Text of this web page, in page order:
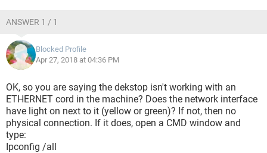
ANSWER 1 / 1
Blocked Profile
Apr 27, 2018 at 04:36 PM
OK, so you are saying the dekstop isn't working with an
ETHERNET cord in the machine? Does the network interface
have light on next to it (yellow or green)? If not, then no
physical connection. If it does, open a CMD window and
type:
Ipconfig /all